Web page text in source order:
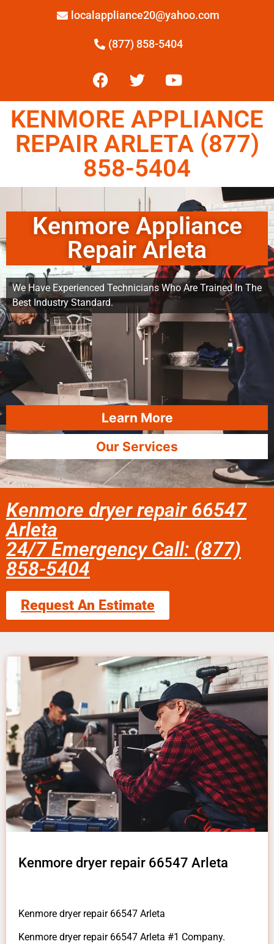
localappliance20@yahoo.com
(877) 858-5404
KENMORE APPLIANCE
REPAIR ARLETA (877)
858-5404
Kenmore Appliance
Repair Arleta
We Have Experienced Technicians Who Are Trained In The
Best Industry Standard.
Learn More
Our Services
Kenmore dryer repair 66547
Arleta
24/7 Emergency Call: (877)
858-5404
Request An Estimate
Kenmore dryer repair 66547 Arleta
Kenmore dryer repair 66547 Arleta
Kenmore dryer repair 66547 Arleta #1 Company.